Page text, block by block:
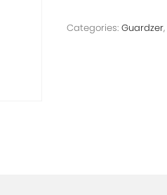
Categories: Guardzer,